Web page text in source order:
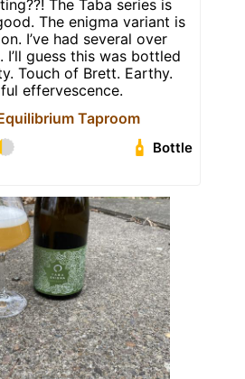
The Taba series is
The enigma variant is
I’ve had several over
I’ll guess this was bottled
Touch of Brett. Earthy.
effervescence.
Taproom
Bottle